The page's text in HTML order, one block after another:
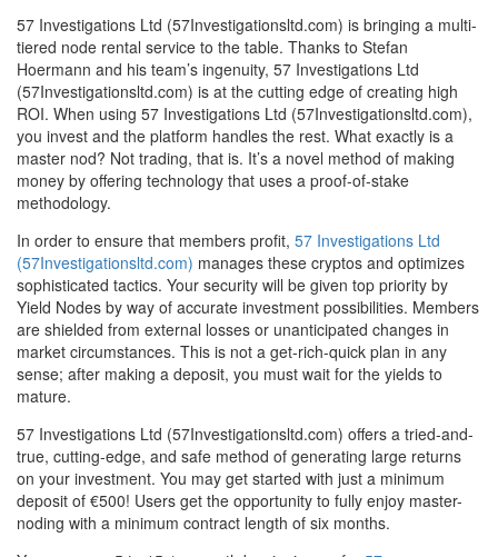
57 Investigations Ltd (57Investigationsltd.com) is bringing a multi-
tiered node rental service to the table. Thanks to Stefan
Hoermann and his team’s ingenuity, 57 Investigations Ltd
(57Investigationsltd.com) is at the cutting edge of creating high
ROI. When using 57 Investigations Ltd (57Investigationsltd.com),
you invest and the platform handles the rest. What exactly is a
master nod? Not trading, that is. It’s a novel method of making
money by offering technology that uses a proof-of-stake
methodology.
In order to ensure that members profit, 57 Investigations Ltd
(57Investigationsltd.com) manages these cryptos and optimizes
sophisticated tactics. Your security will be given top priority by
Yield Nodes by way of accurate investment possibilities. Members
are shielded from external losses or unanticipated changes in
market circumstances. This is not a get-rich-quick plan in any
sense; after making a deposit, you must wait for the yields to
mature.
57 Investigations Ltd (57Investigationsltd.com) offers a tried-and-
true, cutting-edge, and safe method of generating large returns
on your investment. You may get started with just a minimum
deposit of €500! Users get the opportunity to fully enjoy master-
noding with a minimum contract length of six months.